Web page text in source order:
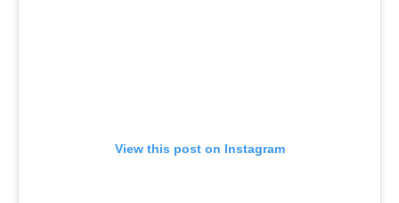
View this post on Instagram